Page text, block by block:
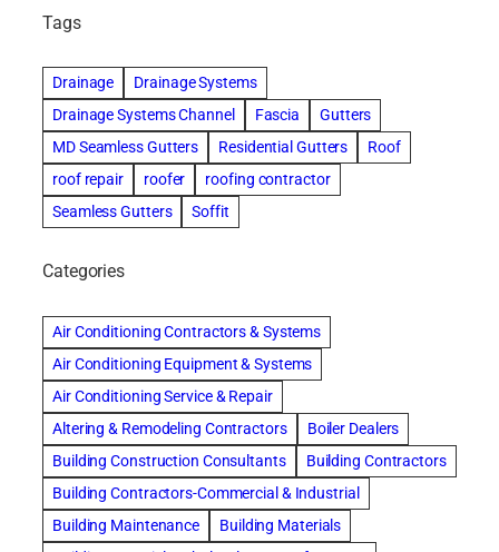
Tags
Drainage
Drainage Systems
Drainage Systems Channel
Fascia
Gutters
MD Seamless Gutters
Residential Gutters
Roof
roof repair
roofer
roofing contractor
Seamless Gutters
Soffit
Categories
Air Conditioning Contractors & Systems
Air Conditioning Equipment & Systems
Air Conditioning Service & Repair
Altering & Remodeling Contractors
Boiler Dealers
Building Construction Consultants
Building Contractors
Building Contractors-Commercial & Industrial
Building Maintenance
Building Materials